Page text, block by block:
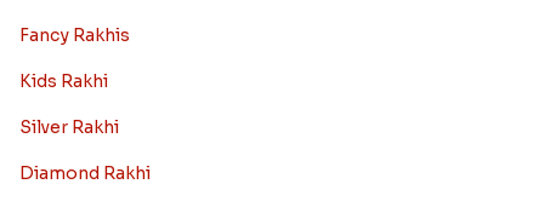
Fancy Rakhis
Kids Rakhi
Silver Rakhi
Diamond Rakhi